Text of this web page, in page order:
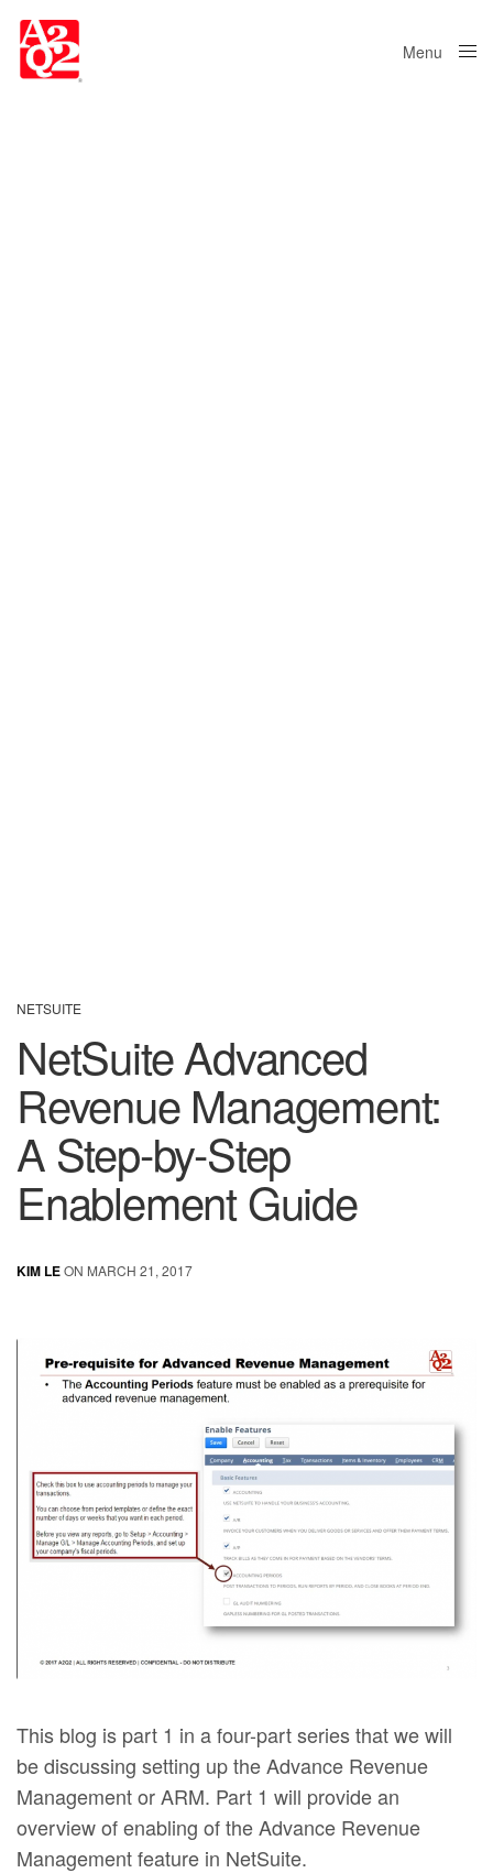
Menu
NETSUITE
NetSuite Advanced
Revenue Management:
A Step-by-Step
Enablement Guide
KIM LEON MARCH 21, 2017
This blog is part 1 in a four-part series that we will
be discussing setting up the Advance Revenue
Management or ARM. Part 1 will provide an
overview of enabling of the Advance Revenue
Management feature in NetSuite.